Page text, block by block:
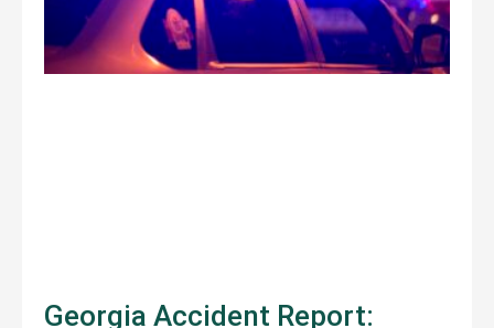
Georgia Accident Report: